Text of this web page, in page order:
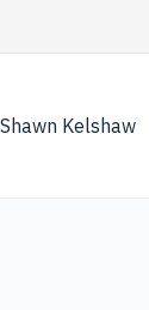
content
Shawn Kelshaw